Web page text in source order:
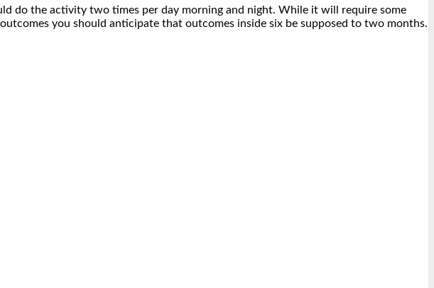
do the activity two times per day morning and night. While it will require some
you should anticipate that outcomes inside six be supposed to two months.